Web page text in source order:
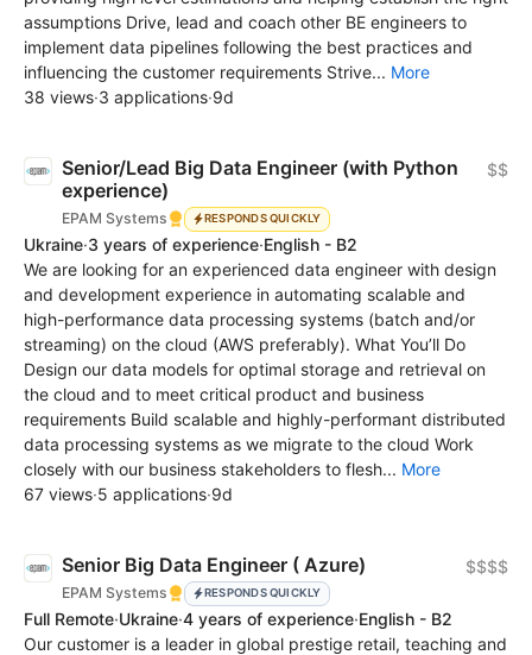
assumptions Drive, lead and coach other BE engineers to
implement data pipelines following the best practices and
influencing the customer requirements Strive... More
38 views·3 applications·9d
Senior/Lead Big Data Engineer (with Python
experience)
EPAM Systems RESPONDS QUICKLY
$$
Ukraine·3 years of experience·English - B2
We are looking for an experienced data engineer with design
and development experience in automating scalable and
high-performance data processing systems (batch and/or
streaming) on the cloud (AWS preferably). What You’ll Do
Design our data models for optimal storage and retrieval on
the cloud and to meet critical product and business
requirements Build scalable and highly-performant distributed
data processing systems as we migrate to the cloud Work
closely with our business stakeholders to flesh... More
67 views·5 applications·9d
Senior Big Data Engineer ( Azure)
EPAM Systems RESPONDS QUICKLY
$$$$
Full Remote·Ukraine·4 years of experience·English - B2
Our customer is a leader in global prestige retail, teaching and